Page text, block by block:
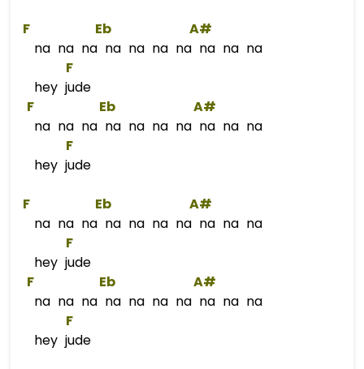
F Eb
A#
na na na na na na na na na na
F
hey jude
F
Eb
A#
na na na na na na na na na na
F
hey jude
F Eb
A#
na na na na na na na na na na
F
hey jude
F
Eb
A#
na na na na na na na na na na
F
hey jude